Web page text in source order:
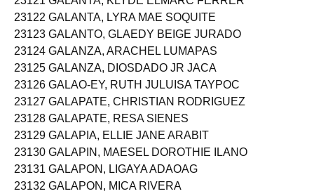
23122 GALANTA, LYRA MAE SOQUITE
23123 GALANTO, GLAEDY BEIGE JURADO
23124 GALANZA, ARACHEL LUMAPAS
23125 GALANZA, DIOSDADO JR JACA
23126 GALAO-EY, RUTH JULUISA TAYPOC
23127 GALAPATE, CHRISTIAN RODRIGUEZ
23128 GALAPATE, RESA SIENES
23129 GALAPIA, ELLIE JANE ARABIT
23130 GALAPIN, MAESEL DOROTHIE ILANO
23131 GALAPON, LIGAYA ADAOAG
23132 GALAPON, MICA RIVERA